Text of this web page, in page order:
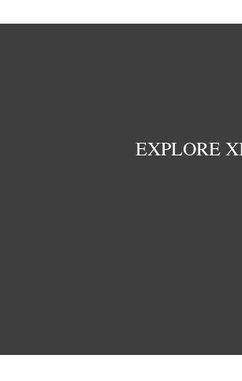
EXPLORE